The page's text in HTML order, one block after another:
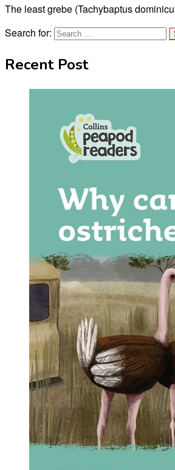
The least grebe (Tachybaptus
Search for:
Recent Post